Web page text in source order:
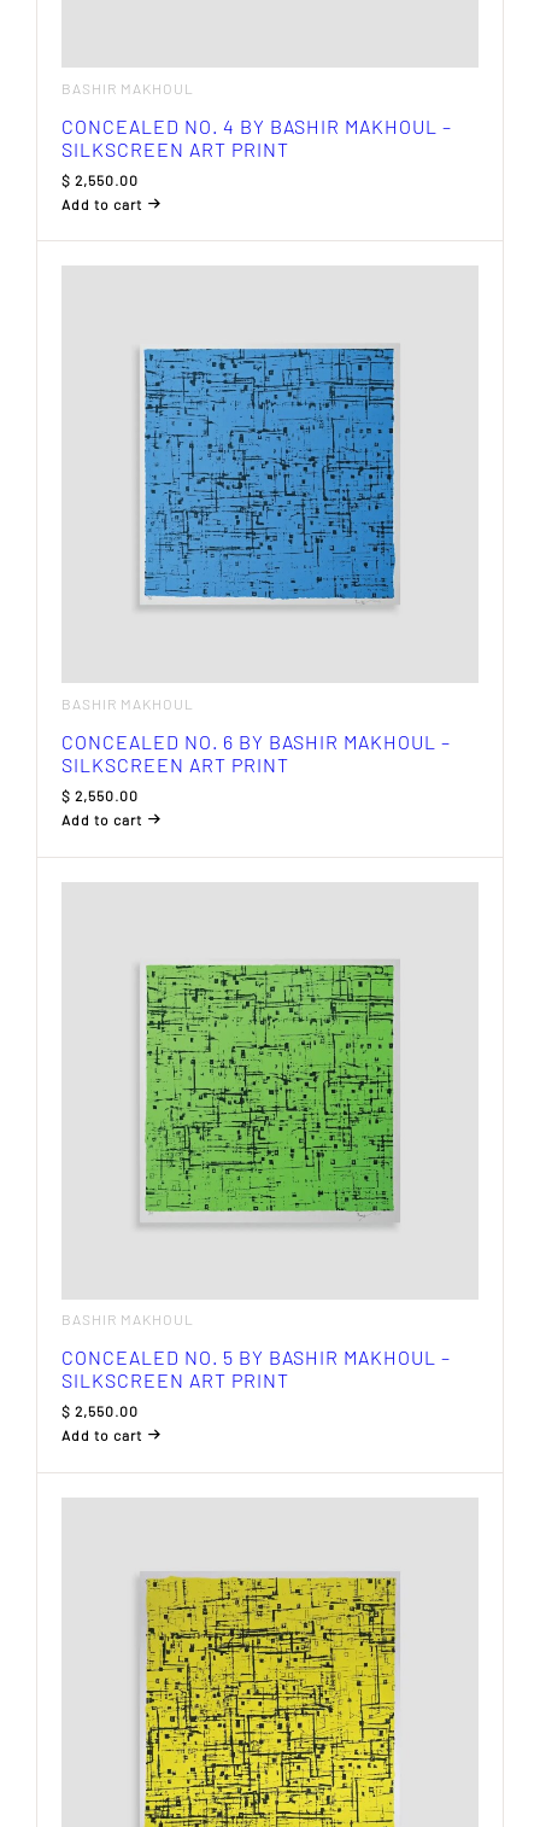
BASHIR MAKHOUL
CONCEALED NO. 4 BY BASHIR MAKHOUL –
SILKSCREEN ART PRINT
$ 2,550.00
Add to cart
BASHIR MAKHOUL
CONCEALED NO. 6 BY BASHIR MAKHOUL –
SILKSCREEN ART PRINT
$ 2,550.00
Add to cart
BASHIR MAKHOUL
CONCEALED NO. 5 BY BASHIR MAKHOUL –
SILKSCREEN ART PRINT
$ 2,550.00
Add to cart